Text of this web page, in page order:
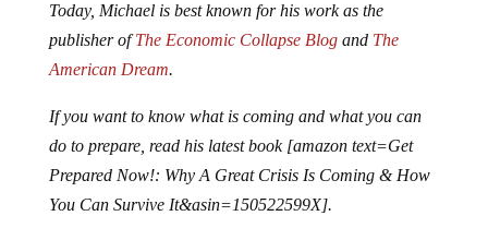
Today, Michael is best known for his work as the
publisher ofThe Economic Collapse Blogand The
American Dream.
If you want to know what is coming and what you can
do to prepare, read his latest book [amazon text=Get
Prepared Now!: Why A Great Crisis Is Coming & How
You Can Survive It&asin=150522599X].